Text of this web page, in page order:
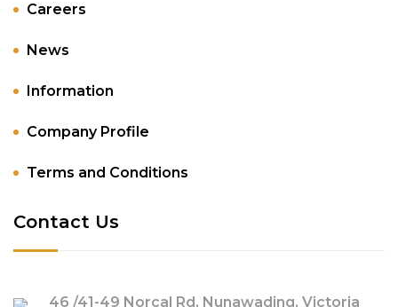
Careers
News
Information
Company Profile
Terms and Conditions
Contact Us
46 /41-49 Norcal Rd, Nunawading, Victoria